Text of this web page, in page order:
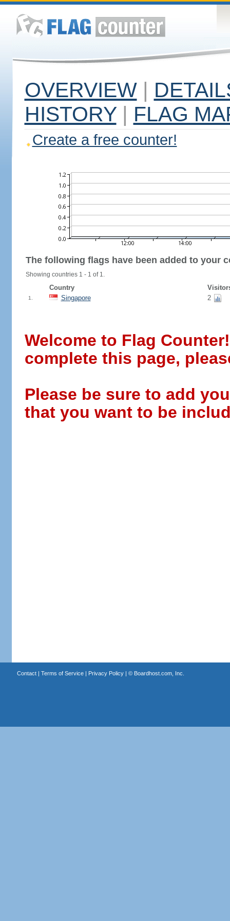
OVERVIEW |
HISTORY | FLAG
Create a free counter!
The following flags have been added to your
Showing countries 1 - 1 of 1.
Country
1. Singapore 2
Welcome to Flag
complete this page,
Please be sure to add
that you want to be
Contact| Terms of Service| Privacy Policy| © Boardhost.com, Inc.